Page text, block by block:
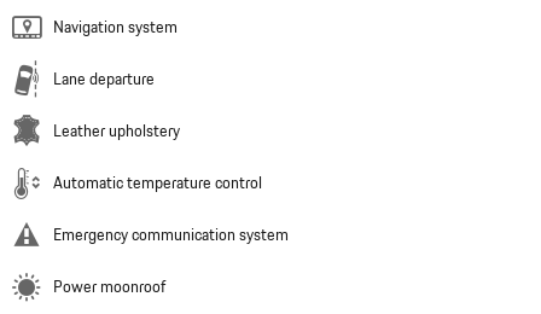
Navigation system
Lane departure
Leather upholstery
Automatic temperature control
Emergency communication system
Power moonroof